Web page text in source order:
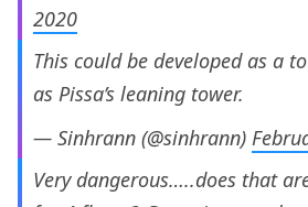
2020
This could be developed as a
as Pissa’s leaning tower.
— Sinhrann (@sinhrann)
Very dangerous…..does that